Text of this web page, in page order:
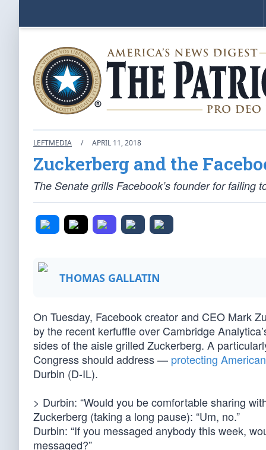
LEFTMEDIA / APRIL 11, 2018
Zuckerberg and the
The Senate grills Facebook’s founder for
THOMAS GALLATIN
On Tuesday, Facebook creator and CEO Mark
by the recent kerfuffle over Cambridge
sides of the aisle grilled Zuckerberg. A
Congress should address — protecting
Durbin (D-IL).
> Durbin: “Would you be comfortable sharing
Zuckerberg (taking a long pause): “Um, no.”
Durbin: “If you messaged anybody this week,
messaged?”